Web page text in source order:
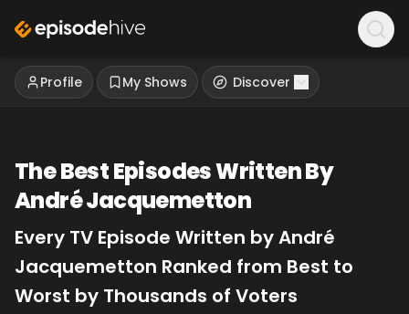
Profile My Shows Discover
The Best Episodes Written By
André Jacquemetton
Every TV Episode Written by André
Jacquemetton Ranked from Best to
Worst by Thousands of Voters